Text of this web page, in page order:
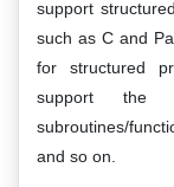
support
such as C and
for structured
support the
subroutines/
and so on.